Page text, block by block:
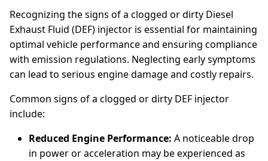
Recognizing the signs of a clogged or dirty Diesel
Exhaust Fluid (DEF) injector is essential for maintaining
optimal vehicle performance and ensuring compliance
with emission regulations. Neglecting early symptoms
can lead to serious engine damage and costly repairs.
Common signs of a clogged or dirty DEF injector
include:
Reduced Engine Performance: A noticeable drop
in power or acceleration may be experienced as